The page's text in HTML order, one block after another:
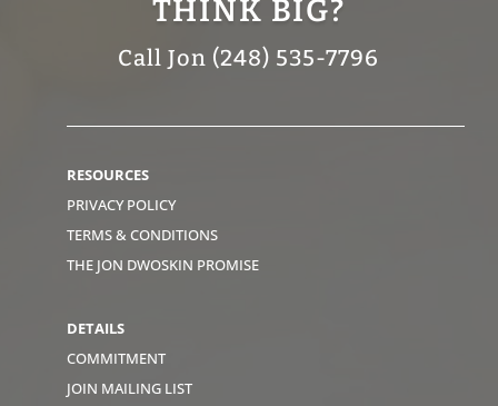
THINK BIG?
Call Jon (248) 535-7796
RESOURCES
PRIVACY POLICY
TERMS & CONDITIONS
THE JON DWOSKIN PROMISE
DETAILS
COMMITMENT
JOIN MAILING LIST